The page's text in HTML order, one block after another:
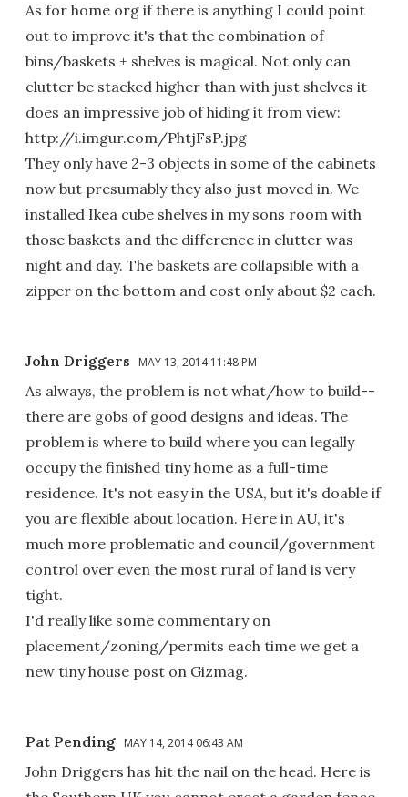
As for home org if there is anything I could point
out to improve it's that the combination of
bins/baskets + shelves is magical. Not only can
clutter be stacked higher than with just shelves it
does an impressive job of hiding it from view:
http://i.imgur.com/PhtjFsP.jpg
They only have 2-3 objects in some of the cabinets
now but presumably they also just moved in. We
installed Ikea cube shelves in my sons room with
those baskets and the difference in clutter was
night and day. The baskets are collapsible with a
zipper on the bottom and cost only about $2 each.
John Driggers MAY 13, 2014 11:48 PM
As always, the problem is not what/how to build--
there are gobs of good designs and ideas. The
problem is where to build where you can legally
occupy the finished tiny home as a full-time
residence. It's not easy in the USA, but it's doable if
you are flexible about location. Here in AU, it's
much more problematic and council/government
control over even the most rural of land is very
tight.
I'd really like some commentary on
placement/zoning/permits each time we get a
new tiny house post on Gizmag.
Pat Pending MAY 14, 2014 06:43 AM
John Driggers has hit the nail on the head. Here is